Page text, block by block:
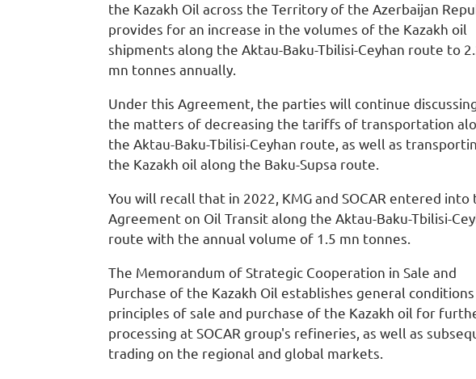
the Kazakh Oil across the Territory of the Azerbaijan
provides for an increase in the volumes of the Kazakh oil
shipments along the Aktau-Baku-Tbilisi-Ceyhan route to
mn tonnes annually.
Under this Agreement, the parties will continue
the matters of decreasing the tariffs of transportation
the Aktau-Baku-Tbilisi-Ceyhan route, as well as
the Kazakh oil along the Baku-Supsa route.
You will recall that in 2022, KMG and SOCAR entered into
Agreement on Oil Transit along the Aktau-Baku-Tbilisi-
route with the annual volume of 1.5 mn tonnes.
The Memorandum of Strategic Cooperation in Sale and
Purchase of the Kazakh Oil establishes general conditions
principles of sale and purchase of the Kazakh oil for
processing at SOCAR group's refineries, as well as
trading on the regional and global markets.